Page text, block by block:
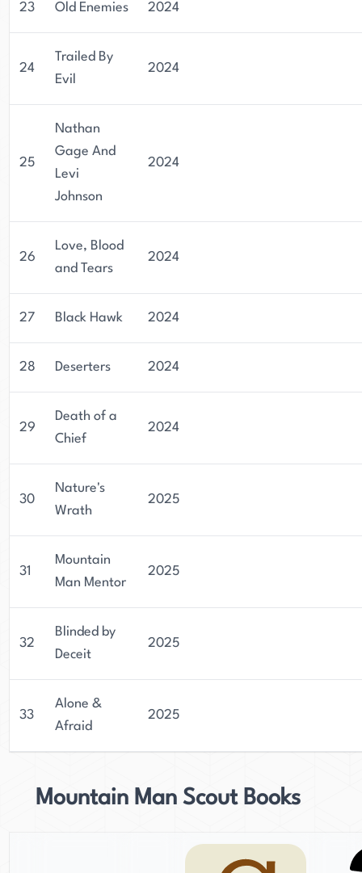
23 Old Enemies 2024
24
Trailed By
Evil
2024
25
Nathan
Gage And
Levi
Johnson
2024
26
Love, Blood
and Tears
2024
27 Black Hawk 2024
28 Deserters 2024
29
Death of a
Chief
2024
30
Nature's
Wrath
2025
31
Mountain
Man Mentor
2025
32
Blinded by
Deceit
2025
33
Alone &
Afraid
2025
Mountain Man Scout Books